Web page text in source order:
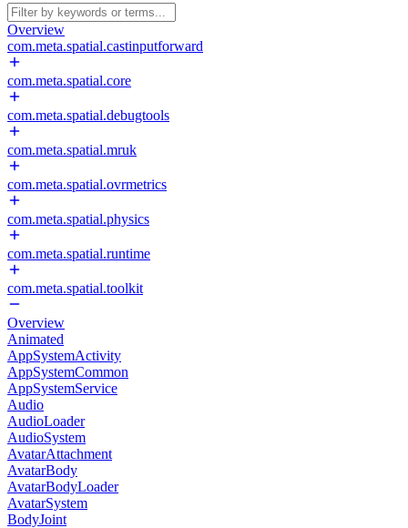
Overview
com.meta.spatial.castinputforward
com.meta.spatial.core
com.meta.spatial.debugtools
com.meta.spatial.mruk
com.meta.spatial.ovrmetrics
com.meta.spatial.physics
com.meta.spatial.runtime
com.meta.spatial.toolkit
Overview
Animated
AppSystemActivity
AppSystemCommon
AppSystemService
Audio
AudioLoader
AudioSystem
AvatarAttachment
AvatarBody
AvatarBodyLoader
AvatarSystem
BodyJoint